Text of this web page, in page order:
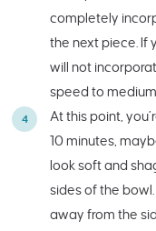
completely
the next piece. If
will not
speed to
At this point,
10 minutes,
look soft and
sides of the
away from the